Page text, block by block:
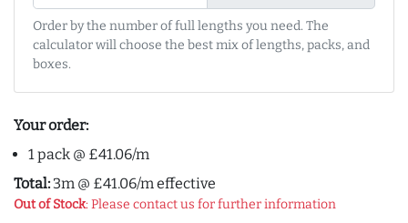
Order by the number of full lengths you need. The
calculator will choose the best mix of lengths, packs, and
boxes.
Your order:
1 pack @ £41.06/m
Total: 3m @ £41.06/m effective
Out of Stock: Please contact us for further information